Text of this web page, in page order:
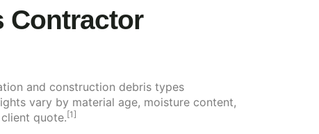
Contractor
and construction debris types
vary by material age, moisture content,
quote.[1]